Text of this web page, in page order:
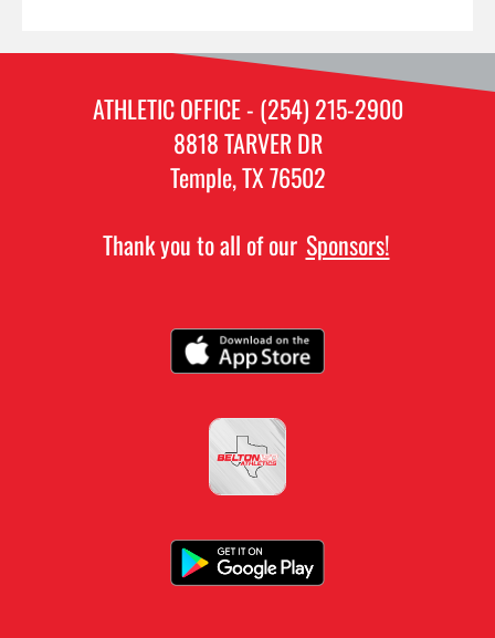
ATHLETIC OFFICE - (254) 215-2900
8818 TARVER DR
Temple, TX 76502
Thank you to all of our Sponsors!